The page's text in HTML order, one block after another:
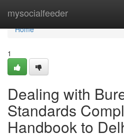
mysocialfeeder
Home
Home
1
Dealing with
Standards
Handbook to